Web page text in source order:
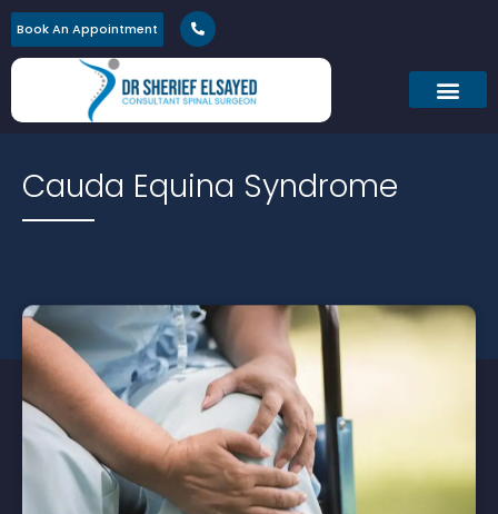
Book An Appointment
Cauda Equina Syndrome